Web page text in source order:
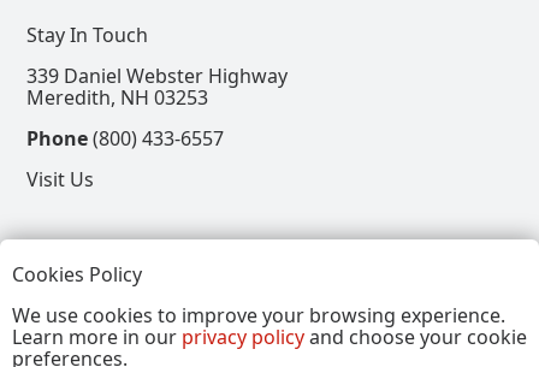
Stay In Touch
339 Daniel Webster Highway
Meredith, NH 03253
Phone(800) 433-6557
Visit Us
View our Facebook Page
View our Instagram Page
View our Pinterest Page
View our X Page
Refer a Friend, Get $15
Cookies Policy
We use cookies to improve your browsing experience.
Learn more in our privacy policyand choose your cookie
preferences.